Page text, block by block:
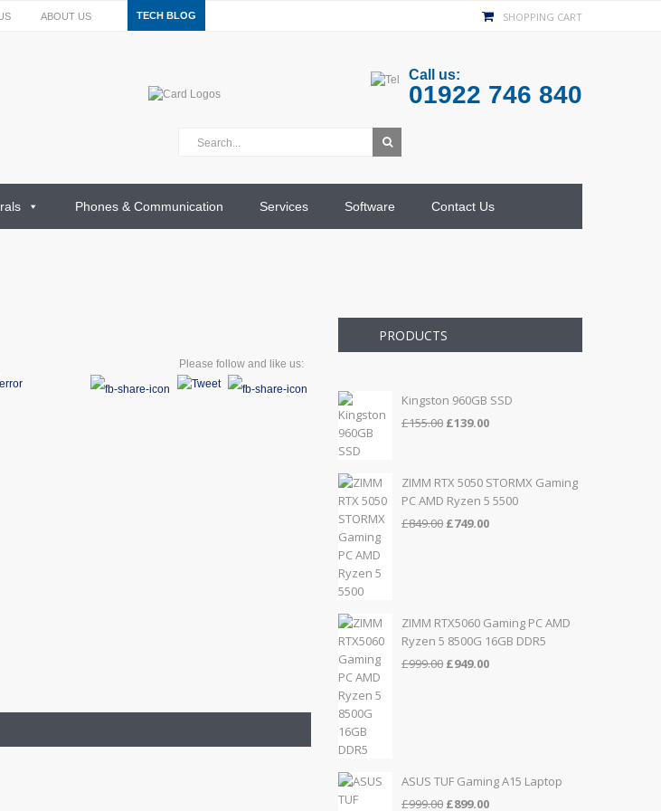
ABOUT US TECH BLOG SHOPPING CART
Call us:
01922 746 840
Phones & Communication Services Software Contact Us
Please follow and like us:
PRODUCTS
Kingston 960GB SSD
£155.00 Original
£155.00.
£139.00Current
£139.00.
ZIMM RTX 5050 STORMX Gaming
PC AMD Ryzen 5 5500
£849.00 Original
£749.00Current
ZIMM RTX5060 Gaming PC AMD
Ryzen 5 8500G 16GB DDR5
£999.00 Original
£949.00Current
ASUS TUF Gaming A15 Laptop
£999.00 Original
£899.00Current